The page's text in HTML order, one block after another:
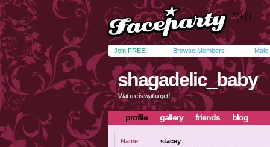
Join FREE! Browse Members Male
shagadelic_baby
Wat u c is wat u get!
profile gallery friends blog
Name:
stacey